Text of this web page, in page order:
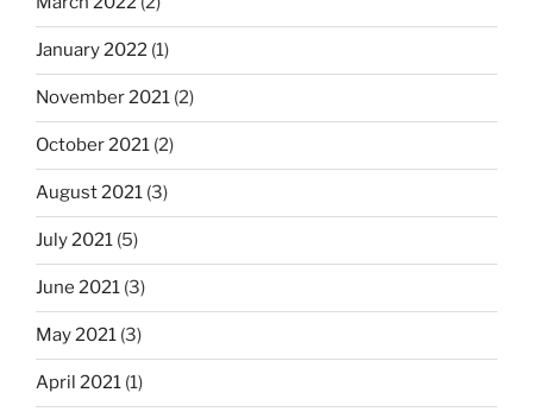
January 2022 (1)
November 2021 (2)
October 2021 (2)
August 2021 (3)
July 2021 (5)
June 2021 (3)
May 2021 (3)
April 2021 (1)